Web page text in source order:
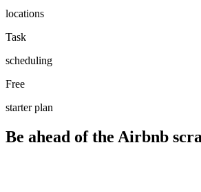
locations
Task
scheduling
Free
starter plan
Be ahead of the Airbnb